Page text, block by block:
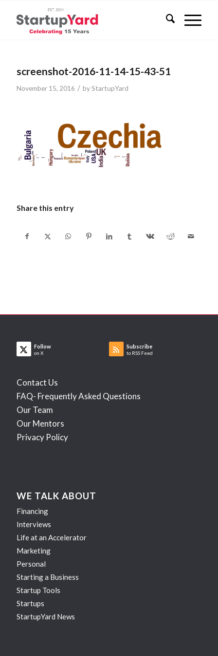
screenshot-2016-11-14-15-43-51
November 15, 2016 / byStartupYard
Share this entry
Follow
on X
Subscribe
to RSS Feed
Contact Us
FAQ- Frequently Asked Questions
Our Team
Our Mentors
Privacy Policy
WE TALK ABOUT
Financing
Interviews
Life at an Accelerator
Marketing
Personal
Starting a Business
Startup Tools
Startups
StartupYard News